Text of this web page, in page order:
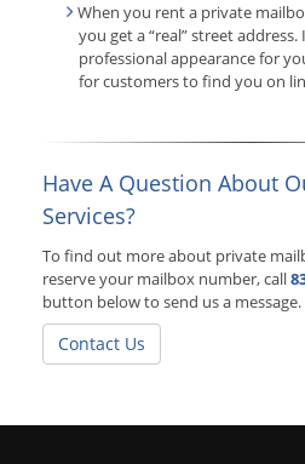
When you rent a private
you get a “real” street
professional appearance for
for customers to find you on
Have A Question About
Services?
To find out more about private
reserve your mailbox number, call
button below to send us a message.
Contact Us